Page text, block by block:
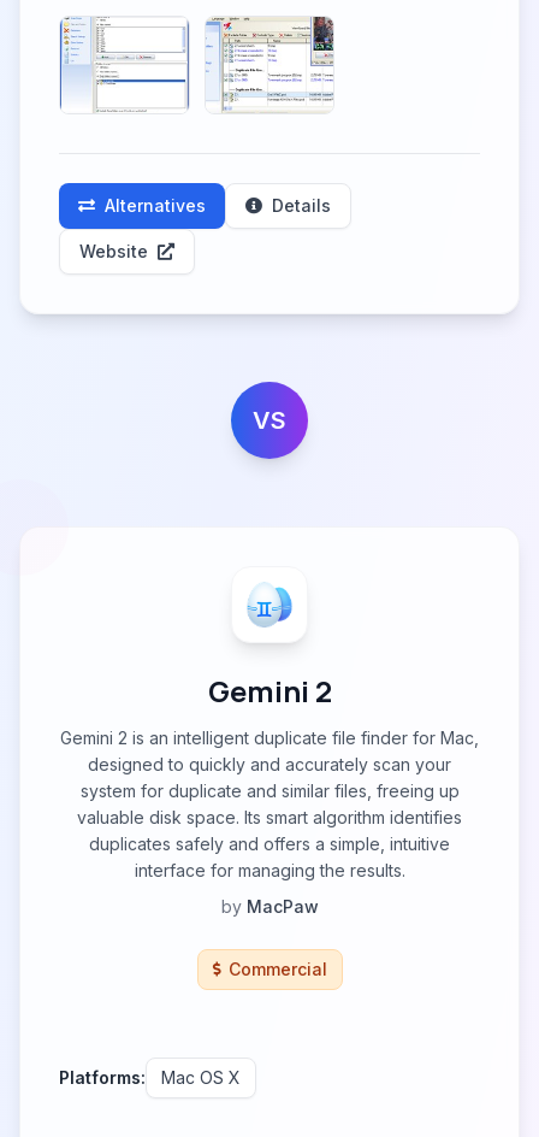
Alternatives Details
Website
VS
Gemini 2
Gemini 2 is an intelligent duplicate file finder for Mac,
designed to quickly and accurately scan your
system for duplicate and similar files, freeing up
valuable disk space. Its smart algorithm identifies
duplicates safely and offers a simple, intuitive
interface for managing the results.
by MacPaw
Commercial
Platforms: Mac OS X